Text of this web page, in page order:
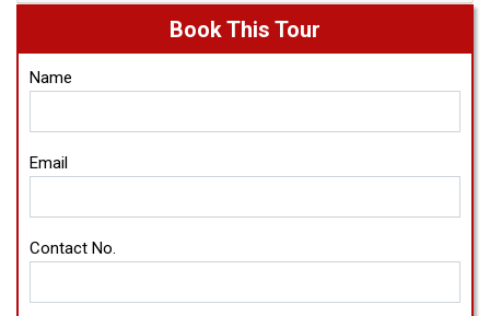
Book This Tour
Name
Email
Contact No.